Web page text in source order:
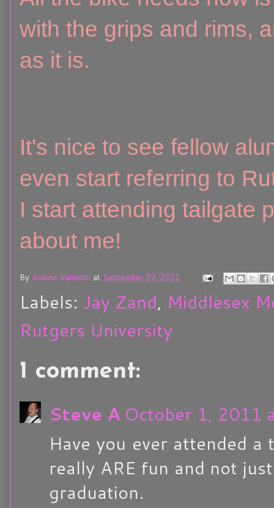
with the grips and rims,
as it is.
It's nice to see fellow
even start referring to
I start attending tailgate
about me!
By Justine Valinotti at September 29, 2011
Labels: Jay Zand, Middlesex
Rutgers University
1 comment:
Steve A October 1, 2011
Have you ever attended
really ARE fun and not
graduation.